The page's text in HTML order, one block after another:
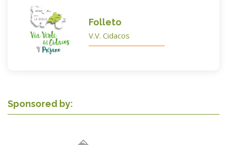
Folleto
V.V. Cidacos
Sponsored by: